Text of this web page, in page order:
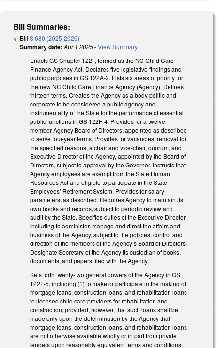
Bill Summaries:
Bill S 680 (2025-2026)
Summary date: Apr 1 2025-View Summary
Enacts GS Chapter 122F, termed as the NC Child Care
Finance Agency Act. Declares five legislative findings and
public purposes in GS 122A-2. Lists six areas of priority for
the new NC Child Care Finance Agency (Agency). Defines
thirteen terms. Creates the Agency as a body politic and
corporate to be considered a public agency and
instrumentality of the State for the performance of essential
public functions in GS 122F-4. Provides for a twelve-
member Agency Board of Directors, appointed as described
to serve four-year terms. Provides for vacancies, removal for
the specified reasons, a chair and vice-chair, quorum, and
Executive Director of the Agency, appointed by the Board of
Directors, subject to approval by the Governor. Instructs that
Agency employees are exempt from the State Human
Resources Act and eligible to participate in the State
Employees’ Retirement System. Provides for salary
parameters, as described. Requires Agency to maintain its
own books and records, subject to periodic review and
audit by the State. Specifies duties of the Executive Director,
including to administer, manage and direct the affairs and
business of the Agency, subject to the policies, control and
direction of the members of the Agency’s Board of Directors.
Designate Secretary of the Agency its custodian of books,
documents, and papers filed with the Agency.
Sets forth twenty-two general powers of the Agency in GS
122F-5, including (1) to make or participate in the making of
mortgage loans, construction loans, and rehabilitation loans
to licensed child care providers for rehabilitation and
construction; provided, however, that such loans shall be
made only upon the determination by the Agency that
mortgage loans, construction loans, and rehabilitation loans
are not otherwise available wholly or in part from private
lenders upon reasonably equivalent terms and conditions;